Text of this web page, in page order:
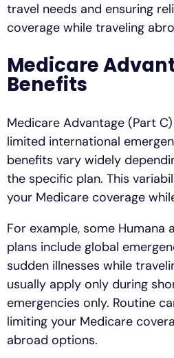
travel needs and ensuring
coverage while traveling
Medicare
Benefits
Medicare Advantage (Part
limited international
benefits vary widely
the specific plan. This
your Medicare coverage
For example, some Humana
plans include global
sudden illnesses while
usually apply only during
emergencies only. Routine
limiting your Medicare
abroad options.